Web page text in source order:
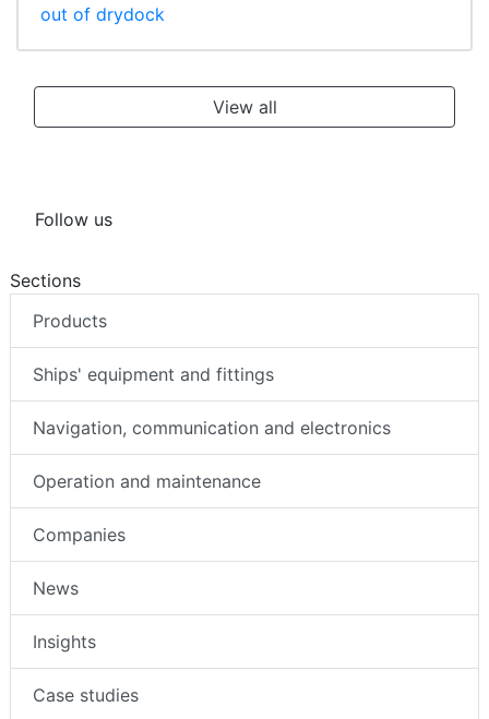
out of drydock
View all
Follow us
Sections
Products
Ships' equipment and fittings
Navigation, communication and electronics
Operation and maintenance
Companies
News
Insights
Case studies